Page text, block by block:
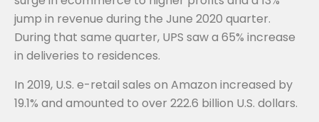
jump in revenue during the June 2020 quarter.
During that same quarter, UPS saw a 65% increase
in deliveries to residences.
In 2019, U.S. e-retail sales on Amazon increased by
19.1% and amounted to over 222.6 billion U.S. dollars.